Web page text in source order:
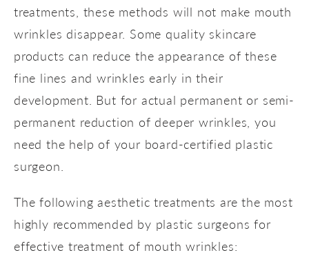
treatments, these methods will not make mouth
wrinkles disappear. Some quality skincare
products can reduce the appearance of these
fine lines and wrinkles early in their
development. But for actual permanent or semi-
permanent reduction of deeper wrinkles, you
need the help of your board-certified plastic
surgeon.
The following aesthetic treatments are the most
highly recommended by plastic surgeons for
effective treatment of mouth wrinkles: